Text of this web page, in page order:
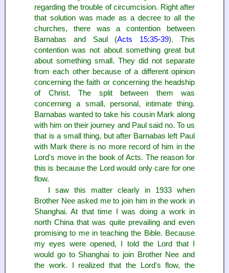
regarding the trouble of circumcision. Right after
that solution was made as a decree to all the
churches, there was a contention between
Barnabas and Saul (Acts 15:35-39). This
contention was not about something great but
about something small. They did not separate
from each other because of a different opinion
concerning the faith or concerning the headship
of Christ. The split between them was
concerning a small, personal, intimate thing.
Barnabas wanted to take his cousin Mark along
with him on their journey and Paul said no. To us
that is a small thing, but after Barnabas left Paul
with Mark there is no more record of him in the
Lord's move in the book of Acts. The reason for
this is because the Lord would only care for one
flow.
I saw this matter clearly in 1933 when
Brother Nee asked me to join him in the work in
Shanghai. At that time I was doing a work in
north China that was quite prevailing and even
promising to me in teaching the Bible. Because
my eyes were opened, I told the Lord that I
would go to Shanghai to join Brother Nee and
the work. I realized that the Lord's flow, the